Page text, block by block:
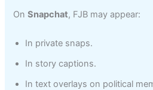
OnSnapchat, FJB may appear:
In private snaps.
In story captions.
In text overlays on political